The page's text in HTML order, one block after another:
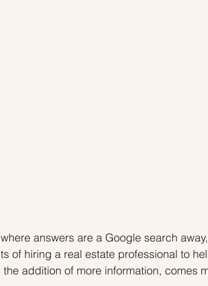
answers are a Google search
of hiring a real estate professional to
addition of more information, comes